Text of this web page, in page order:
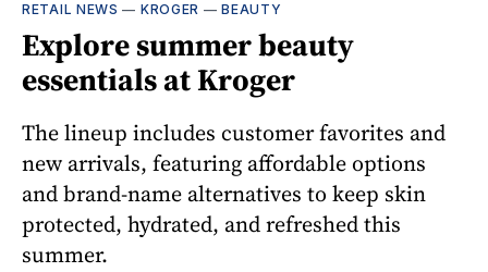
RETAIL NEWS — KROGER —BEAUTY
Explore summer beauty
essentials at Kroger
The lineup includes customer favorites and
new arrivals, featuring affordable options
and brand-name alternatives to keep skin
protected, hydrated, and refreshed this
summer.